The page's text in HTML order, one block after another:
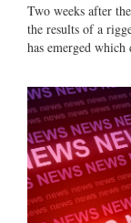
Two weeks after
the results of a
has emerged